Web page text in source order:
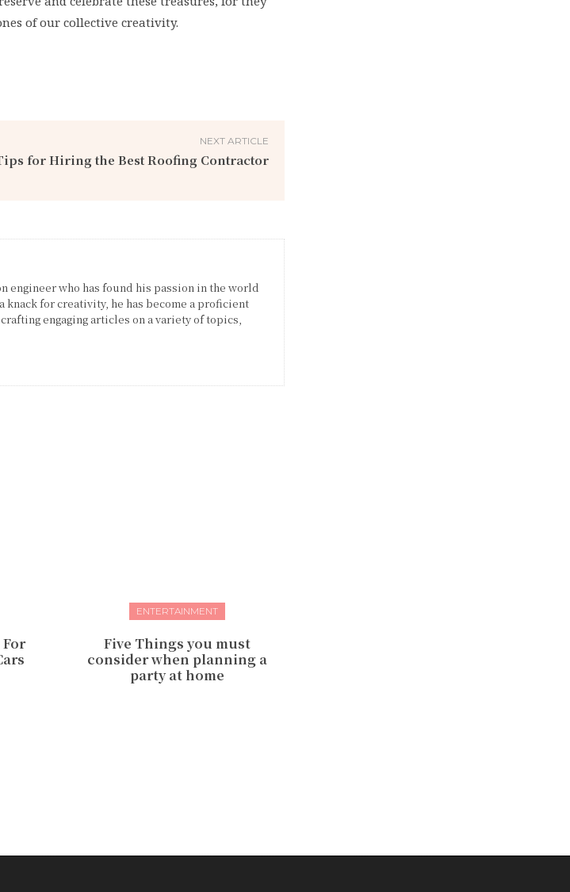
of our collective creativity.
NEXT ARTICLE
for Hiring the Best Roofing Contractor
engineer who has found his passion in the world
for creativity, he has become a proficient
engaging articles on a variety of topics,
ENTERTAINMENT
Five Things you must
consider when planning a
party at home